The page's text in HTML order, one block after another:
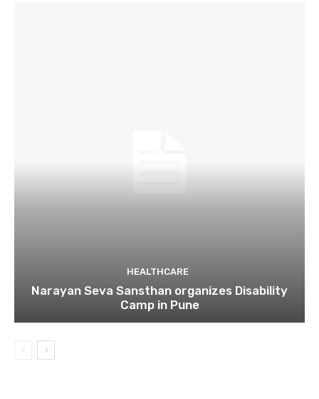
HEALTHCARE
Narayan Seva Sansthan organizes Disability
Camp in Pune